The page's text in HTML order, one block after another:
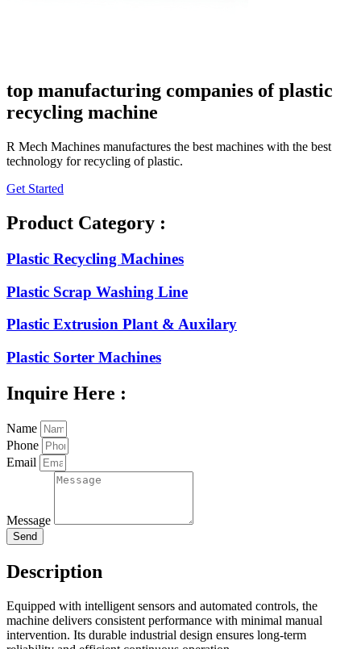
top manufacturing companies of plastic
recycling machine
R Mech Machines manufactures the best machines with the best
technology for recycling of plastic.
Get Started
Product Category :
Plastic Recycling Machines
Plastic Scrap Washing Line
Plastic Extrusion Plant & Auxilary
Plastic Sorter Machines
Inquire Here :
Name
Phone
Email
Message
Send
Description
Equipped with intelligent sensors and automated controls, the
machine delivers consistent performance with minimal manual
intervention. Its durable industrial design ensures long-term